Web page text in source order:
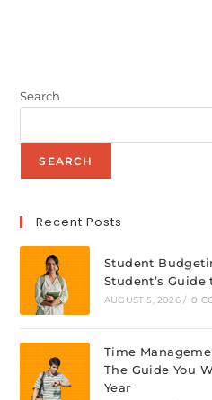
Search
SEARCH
Recent Posts
Student
Student’s
AUGUST 5, 2026 / 0
Time
The Guide You
Year